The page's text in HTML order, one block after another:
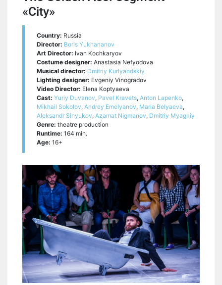
«City»
Country: Russia
Director: Boris Yukhananov
Art Director: Ivan Kochkaryov
Costume designer: Anastasia Nefyodova
Musical director: Dmitriy Kurlyandskiy
Lighting designer: Evgeniy Vinogradov
Video Director: Elena Koptyaeva
Cast: Yuriy Duvanov, Pavel Kravets, Anton Lapenko,
Mikhail Sokolov, Andrey Emelyanov, Maria Belyaeva,
Aleksandr Sinyukov, Azamat Nigmanov, Dmitriy Myagkiy
Genre: theatre production
Runtime: 164 min.
Age: 16+